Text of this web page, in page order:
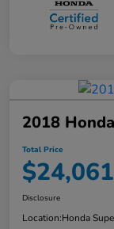
2018
Total Price
$24,061
Disclosure
Location:Honda